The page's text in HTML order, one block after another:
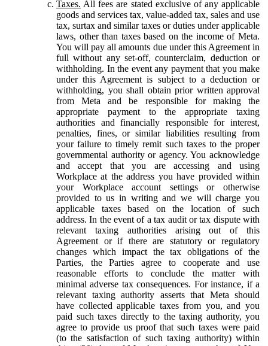
Taxes. All fees are stated exclusive of any applicable
goods and services tax, value-added tax, sales and use
tax, surtax and similar taxes or duties under applicable
laws, other than taxes based on the income of Meta.
You will pay all amounts due under this Agreement in
full without any set-off, counterclaim, deduction or
withholding. In the event any payment that you make
under this Agreement is subject to a deduction or
withholding, you shall obtain prior written approval
from Meta and be responsible for making the
appropriate payment to the appropriate taxing
authorities and financially responsible for interest,
penalties, fines, or similar liabilities resulting from
your failure to timely remit such taxes to the proper
governmental authority or agency. You acknowledge
and accept that you are accessing and using
Workplace at the address you have provided within
your Workplace account settings or otherwise
provided to us in writing and we will charge you
applicable taxes based on the location of such
address. In the event of a tax audit or tax dispute with
relevant taxing authorities arising out of this
Agreement or if there are statutory or regulatory
changes which impact the tax obligations of the
Parties, the Parties agree to cooperate and use
reasonable efforts to conclude the matter with
minimal adverse tax consequences. For instance, if a
relevant taxing authority asserts that Meta should
have collected applicable taxes from you, and you
paid such taxes directly to the taxing authority, you
agree to provide us proof that such taxes were paid
(to the satisfaction of such taxing authority) within